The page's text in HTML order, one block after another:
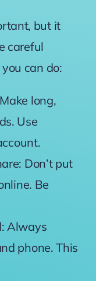
but it
careful
can do:
long,
Use
Don’t put
Be
Always
phone. This